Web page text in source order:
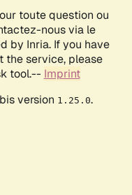
toute question ou
nous via le
by Inria. If you have
the service, please
tool.-- Imprint
version 1.25.0.